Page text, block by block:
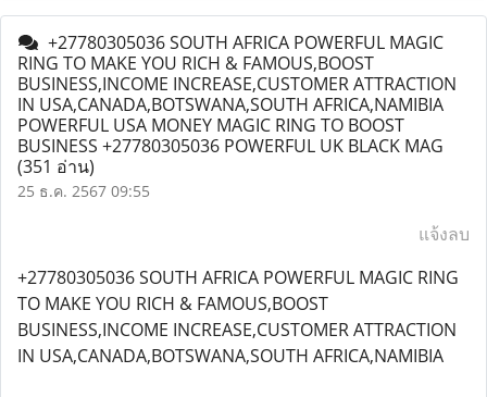
+27780305036 SOUTH AFRICA POWERFUL MAGIC
RING TO MAKE YOU RICH & FAMOUS,BOOST
BUSINESS,INCOME INCREASE,CUSTOMER ATTRACTION
IN USA,CANADA,BOTSWANA,SOUTH AFRICA,NAMIBIA
POWERFUL USA MONEY MAGIC RING TO BOOST
BUSINESS +27780305036 POWERFUL UK BLACK MAG
(351 อ่าน)
25 ธ.ค. 2567 09:55
แจ้งลบ
+27780305036 SOUTH AFRICA POWERFUL MAGIC RING
TO MAKE YOU RICH & FAMOUS,BOOST
BUSINESS,INCOME INCREASE,CUSTOMER ATTRACTION
IN USA,CANADA,BOTSWANA,SOUTH AFRICA,NAMIBIA